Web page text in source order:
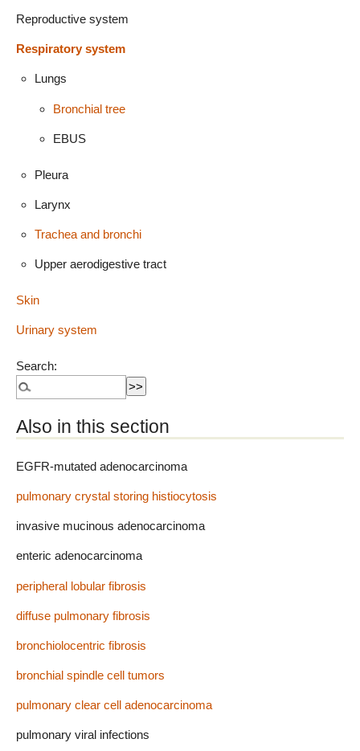
Reproductive system
Respiratory system
Lungs
Bronchial tree
EBUS
Pleura
Larynx
Trachea and bronchi
Upper aerodigestive tract
Skin
Urinary system
Search:
Also in this section
EGFR-mutated adenocarcinoma
pulmonary crystal storing histiocytosis
invasive mucinous adenocarcinoma
enteric adenocarcinoma
peripheral lobular fibrosis
diffuse pulmonary fibrosis
bronchiolocentric fibrosis
bronchial spindle cell tumors
pulmonary clear cell adenocarcinoma
pulmonary viral infections